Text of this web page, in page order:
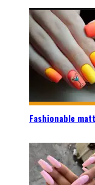
Fashionable